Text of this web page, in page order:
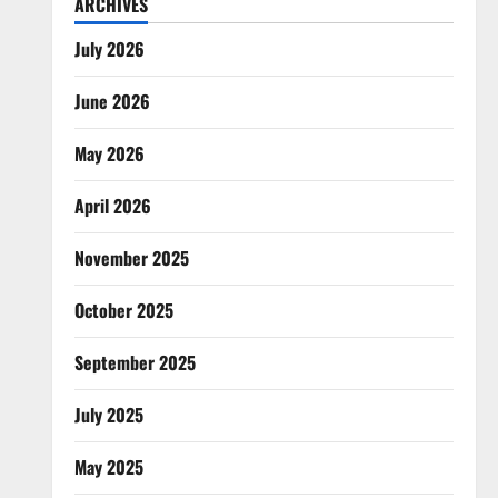
July 2026
June 2026
May 2026
April 2026
November 2025
October 2025
September 2025
July 2025
May 2025